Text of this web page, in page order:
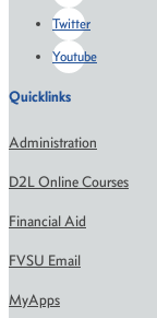
Twitter
Youtube
Quicklinks
Administration
D2L Online Courses
Financial Aid
FVSU Email
MyApps